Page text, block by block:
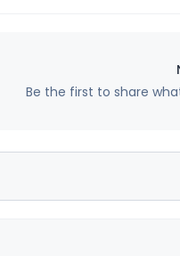
Be the first to share